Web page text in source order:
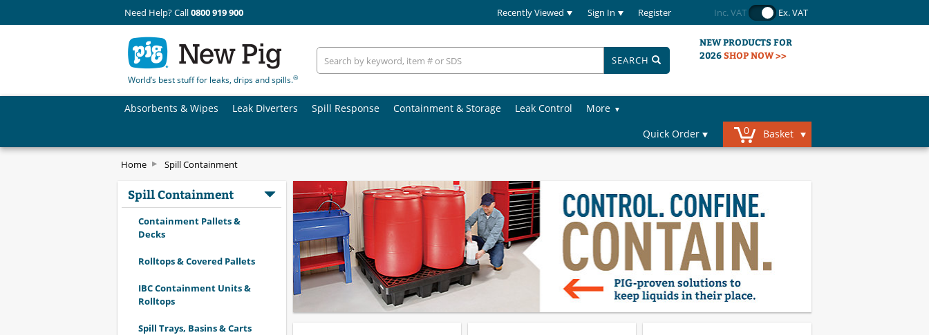
Need Help? Call0800 919 900 Recently Viewed Sign In Register Inc. VAT Ex. VAT
World’s best stuff for leaks, drips and spills.®
SEARCH
NEW PRODUCTS FOR
2026SHOP NOW >>
Absorbents & Wipes Leak Diverters Spill Response Containment & Storage Leak Control
More
Quick Order
0 Basket
Home Spill Containment
Spill Containment
Containment Pallets &
Decks
Rolltops & Covered Pallets
IBC Containment Units &
Rolltops
Spill Trays, Basins & Carts